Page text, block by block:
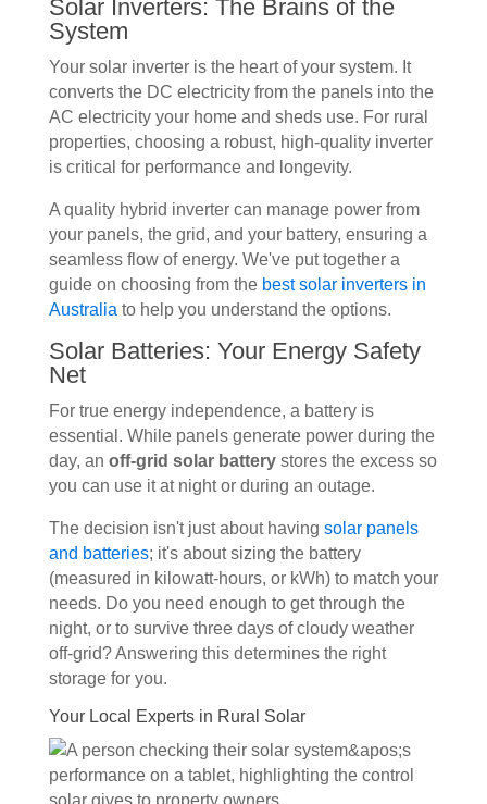
Solar Inverters: The Brains of the
System
Your solar inverter is the heart of your system. It
converts the DC electricity from the panels into the
AC electricity your home and sheds use. For rural
properties, choosing a robust, high-quality inverter
is critical for performance and longevity.
A quality hybrid inverter can manage power from
your panels, the grid, and your battery, ensuring a
seamless flow of energy. We've put together a
guide on choosing from the best solar inverters in
Australia to help you understand the options.
Solar Batteries: Your Energy Safety
Net
For true energy independence, a battery is
essential. While panels generate power during the
day, an off-grid solar batterystores the excess so
you can use it at night or during an outage.
The decision isn't just about having solar panels
and batteries; it's about sizing the battery
(measured in kilowatt-hours, or kWh) to match your
needs. Do you need enough to get through the
night, or to survive three days of cloudy weather
off-grid? Answering this determines the right
storage for you.
Your Local Experts in Rural Solar